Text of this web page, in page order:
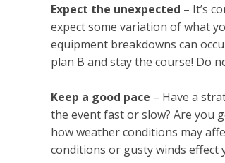
Expect the unexpected – It’s
expect some variation of what
equipment breakdowns can
plan B and stay the course! Do
Keep a good pace – Have a
the event fast or slow? Are you
how weather conditions may
conditions or gusty winds effect